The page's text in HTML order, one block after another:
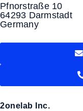
Pfnorstraße 10
64293 Darmstadt
Germany
2onelab Inc.